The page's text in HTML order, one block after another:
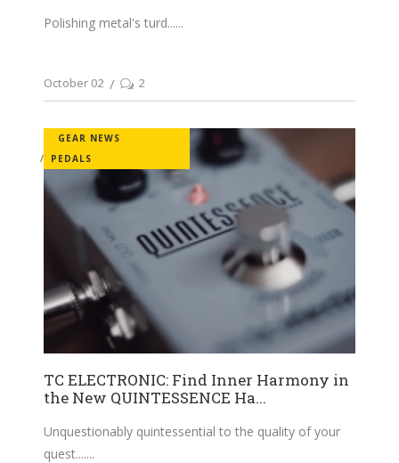
Polishing metal's turd...
October 02 2
GEAR NEWS
PEDALS
TC ELECTRONIC: Find Inner Harmony in
the New QUINTESSENCE Ha...
Unquestionably quintessential to the quality of your
quest....